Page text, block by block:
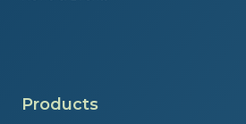
Products